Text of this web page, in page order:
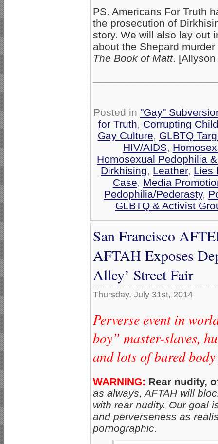
PS. Americans For Truth
the prosecution of
story. We will also lay out
about the Shepard
The Book of Matt. [Allyson
Posted in "Gay"
for Truth, Corrupting
Gay Culture, GLBTQ
HIV/AIDS,
Homosexual Pedophilia
Dirkhising, Leather, Lies
Case, Media
Pedophilia/Pederasty,
GLBTQ & Activist
San Francisco
AFTAH Exposes
Alley’ Street Fair
Thursday, July 31st, 2014
Perverse event in
boy” master-slaves,
and lots of bared
WARNING: Rear nudity,
as always, AFTAH will
with rear nudity. Our goal
and perverseness as
pornographic.